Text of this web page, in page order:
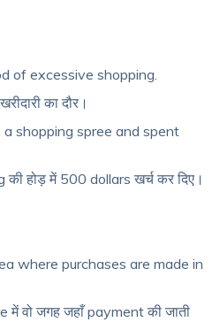
of excessive shopping.
का दौर।
shopping spree and spent
में 500 dollars खर्च कर दिए।
where purchases are made in
में वो जगह जहाँ payment की जाती